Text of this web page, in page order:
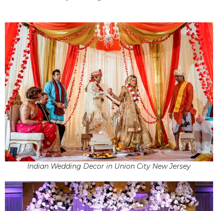
Indian Wedding Decor in Union City New Jersey